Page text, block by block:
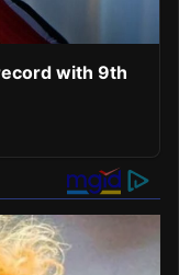
with 9th